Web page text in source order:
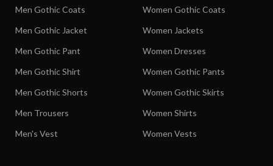
Men Gothic Coats
Men Gothic Jacket
Men Gothic Pant
Men Gothic Shirt
Men Gothic Shorts
Men Trousers
Men's Vest
Women Gothic Coats
Women Jackets
Women Dresses
Women Gothic Pants
Women Gothic Skirts
Women Shirts
Women Vests